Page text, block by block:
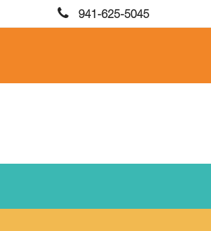
941-625-5045